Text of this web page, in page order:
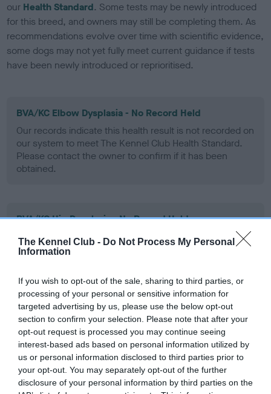
The Kennel Club - Do Not Process My Personal
Information
If you wish to opt-out of the sale, sharing to third parties, or
processing of your personal or sensitive information for
targeted advertising by us, please use the below opt-out
section to confirm your selection. Please note that after your
opt-out request is processed you may continue seeing
interest-based ads based on personal information utilized by
us or personal information disclosed to third parties prior to
your opt-out. You may separately opt-out of the further
disclosure of your personal information by third parties on the
our Health Standard. Some tests may be newly introduced
for this breed, and owners may still be completing them. As
recommendations evolve over time with scientific evidence,
some dogs may not yet fully meet current guidance if tests
have been newly introduced or reprioritised.
BVA/KC Elbow Dysplasia - No Record Held
Our records indicate this health result is not recorded on
our system to meet The Kennel Club Health Standard.
Please contact the owner to confirm if it has been
obtained.
BVA/KC Hip Dysplasia - No Record Held
Our records indicate this health result is not recorded on
our system to meet The Kennel Club Health Standard.
BVA/KC/ISDS Eye Scheme - No Record Held
Our records indicate this health result is not recorded on
our system to meet The Kennel Club Health Standard.
Please contact the owner to confirm if it has been
obtained.